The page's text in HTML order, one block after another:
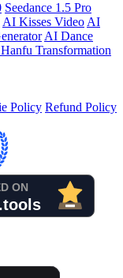
Seedance 1.5 Pro
AI Kisses Video AI
AI Dance
Transformation
Policy Refund Policy